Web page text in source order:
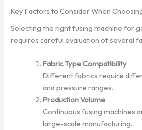
Key Factors to Consider When
Selecting the right fusing machine for
requires careful evaluation of several
Fabric Type Compatibility
Different fabrics require
and pressure ranges.
Production Volume
Continuous fusing machines
large-scale manufacturing.